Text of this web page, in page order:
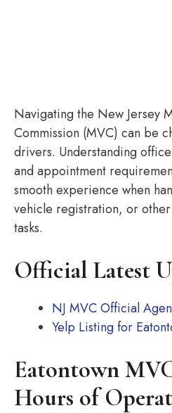
Navigating the New Jersey
Commission (MVC) can be
drivers. Understanding
and appointment
smooth experience when
vehicle registration, or
tasks.
Official Latest
NJ MVC Official
Yelp Listing for
Eatontown
Hours of